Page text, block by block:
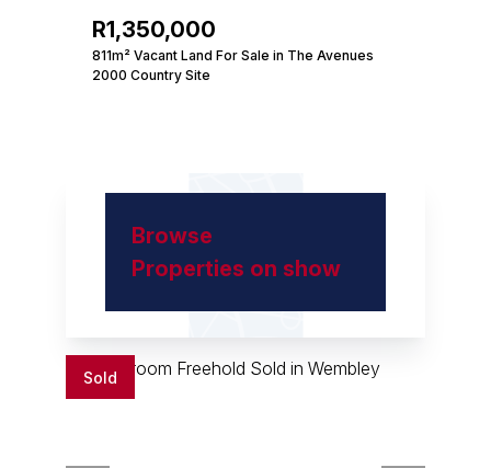
R1,350,000
811m² Vacant Land For Sale in The Avenues
2000 Country Site
Browse
Properties on show
Sold